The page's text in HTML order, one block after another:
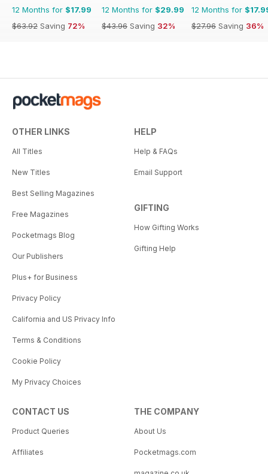
12 Months for $17.99
$63.92 Saving 72%
12 Months for $29.99
$43.96 Saving 32%
12 Months for
$27.96 Saving 36%
OTHER LINKS
All Titles
New Titles
Best Selling Magazines
Free Magazines
Pocketmags Blog
Our Publishers
Plus+ for Business
Privacy Policy
California and US Privacy Info
Terms & Conditions
Cookie Policy
My Privacy Choices
HELP
Help & FAQs
Email Support
GIFTING
How Gifting Works
Gifting Help
CONTACT US
Product Queries
Affiliates
THE COMPANY
About Us
Pocketmags.com